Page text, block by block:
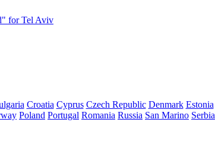
for Tel Aviv
Croatia Cyprus Czech Republic Denmark Estonia
Poland Portugal Romania Russia San Marino Serbia